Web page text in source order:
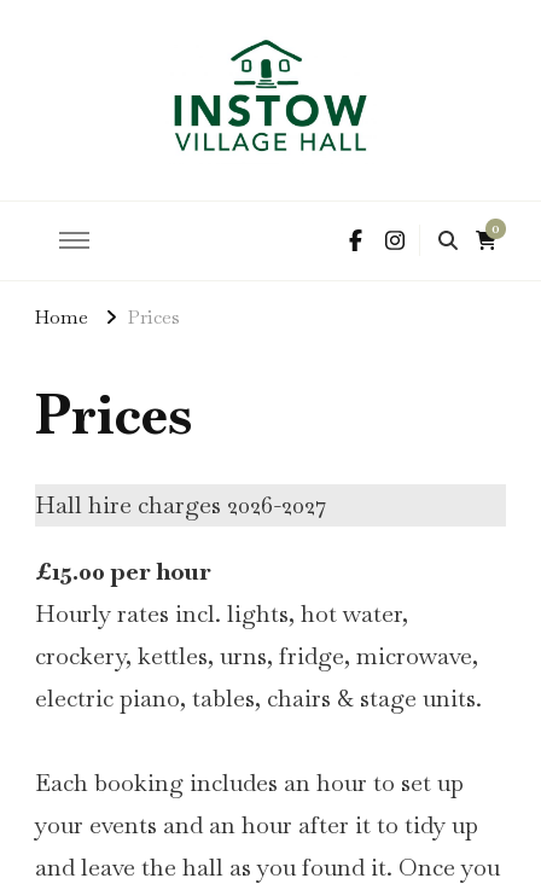
0
Home Prices
Prices
Hall hire charges 2026-2027
£15.00 per hour
Hourly rates incl. lights, hot water,
crockery, kettles, urns, fridge, microwave,
electric piano, tables, chairs & stage units.
Each booking includes an hour to set up
your events and an hour after it to tidy up
and leave the hall as you found it. Once you